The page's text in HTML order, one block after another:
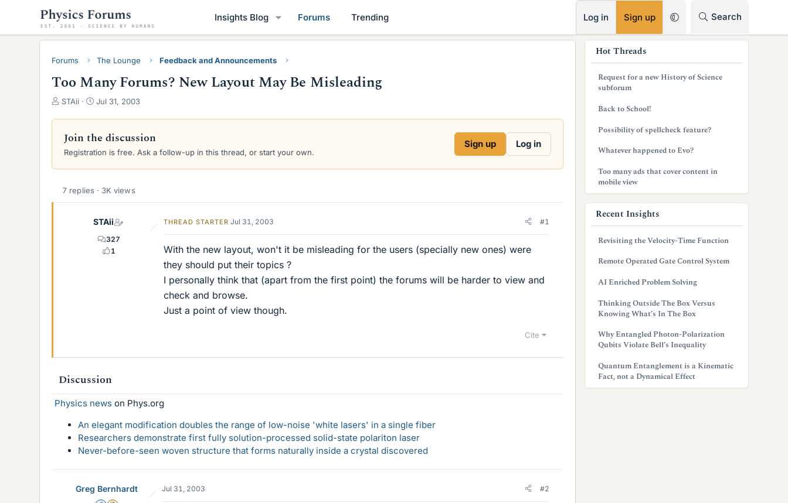
Insights Blog Forums Trending Log in Sign up Search
Forums The Lounge Feedback and Announcements
Too Many Forums? New Layout May Be Misleading
T
r
e
a
d
s
a
r
STAii
S
a
d
a
e
Jul 31, 2003
Join the discussion
Registration is free. Ask a follow-up in this thread, or start your own.
Sign up Log in
7 replies · 3K views
STAii
327
1
THREAD STARTER Jul 31, 2003 #1
With the new layout, won't it be misleading for the users (specially new ones) were
they should put their topics ?
I personally think that (apart from the first point) the forums will be harder to view and
check and browse.
Just a point of view though.
Cite
Discussion
Physics news on Phys.org
An elegant modification doubles the range of low-noise 'white lasers' in a single fiber
Researchers demonstrate first fully solution-processed solid-state polariton laser
Never-before-seen woven structure that forms naturally inside a crystal discovered
Greg Bernhardt Jul 31, 2003 #2
Hot Threads
Request for a new History of Science
subforum
Back to School!
Possibility of spellcheck feature?
Whatever happened to Evo?
Too many ads that cover content in
mobile view
Recent Insights
Revisiting the Velocity-Time Function
Remote Operated Gate Control System
AI Enriched Problem Solving
Thinking Outside The Box Versus
Knowing What’s In The Box
Why Entangled Photon-Polarization
Qubits Violate Bell’s Inequality
Quantum Entanglement is a Kinematic
Fact, not a Dynamical Effect